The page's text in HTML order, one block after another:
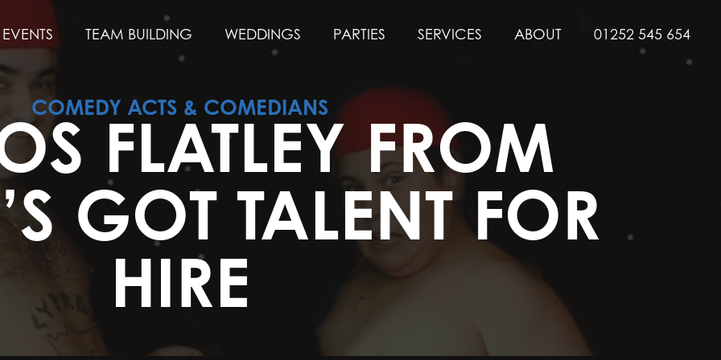
TEAM BUILDING WEDDINGS PARTIES SERVICES ABOUT 01252 545 654
COMEDY ACTS & COMEDIANS
FLATLEY FROM
GOT TALENT FOR
HIRE